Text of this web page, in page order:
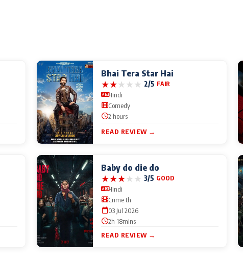
Bhai Tera Star Hai
★★★★★ 2/5 FAIR
Hindi
Comedy
2 hours
READ REVIEW →
Baby do die do
★★★★★ 3/5 GOOD
Hindi
Crime th
03 Jul 2026
2h 18mins
READ REVIEW →